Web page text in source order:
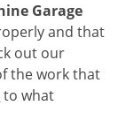
Garage
and that
out our
the work that
to what